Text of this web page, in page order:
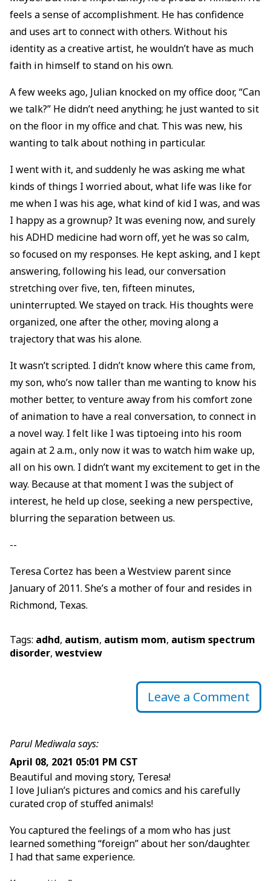
feels a sense of accomplishment. He has confidence
and uses art to connect with others. Without his
identity as a creative artist, he wouldn’t have as much
faith in himself to stand on his own.
A few weeks ago, Julian knocked on my office door, “Can
we talk?” He didn’t need anything; he just wanted to sit
on the floor in my office and chat. This was new, his
wanting to talk about nothing in particular.
I went with it, and suddenly he was asking me what
kinds of things I worried about, what life was like for
me when I was his age, what kind of kid I was, and was
I happy as a grownup? It was evening now, and surely
his ADHD medicine had worn off, yet he was so calm,
so focused on my responses. He kept asking, and I kept
answering, following his lead, our conversation
stretching over five, ten, fifteen minutes,
uninterrupted. We stayed on track. His thoughts were
organized, one after the other, moving along a
trajectory that was his alone.
It wasn’t scripted. I didn’t know where this came from,
my son, who’s now taller than me wanting to know his
mother better, to venture away from his comfort zone
of animation to have a real conversation, to connect in
a novel way. I felt like I was tiptoeing into his room
again at 2 a.m., only now it was to watch him wake up,
all on his own. I didn’t want my excitement to get in the
way. Because at that moment I was the subject of
interest, he held up close, seeking a new perspective,
blurring the separation between us.
--
Teresa Cortez has been a Westview parent since
January of 2011. She’s a mother of four and resides in
Richmond, Texas.
Tags: adhd, autism, autism mom, autism spectrum
disorder, westview
Leave a Comment
Parul Mediwala says:
April 08, 2021 05:01 PM CST
Beautiful and moving story, Teresa!
I love Julian’s pictures and comics and his carefully
curated crop of stuffed animals!
You captured the feelings of a mom who has just
learned something “foreign” about her son/daughter.
I had that same experience.